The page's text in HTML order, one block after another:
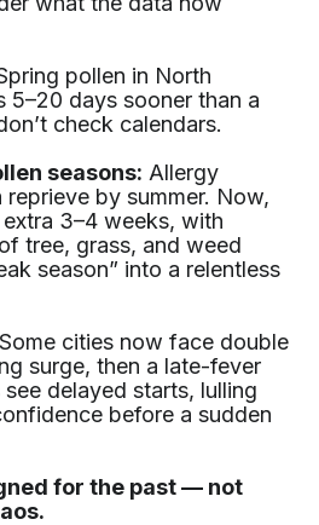
pollen in North
5–20 days sooner than a
check calendars.
seasons: Allergy
by summer. Now,
3–4 weeks, with
tree, grass, and weed
season” into a relentless
Some cities now face double
surge, then a late-fever
delayed starts, lulling
before a sudden
for the past — not